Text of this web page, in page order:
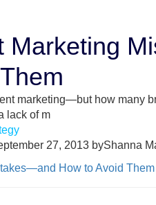
Marketing
marketing—but how many
lack of m
27, 2013 byShanna